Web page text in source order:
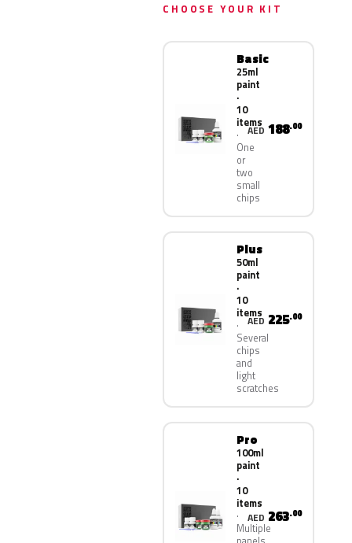
CHOOSE YOUR KIT
Basic
25ml
paint
·
10
items
One
or
two
small
chips
AED 188.00
Plus
50ml
paint
·
10
items
Several
chips
and
light
scratches
AED 225.00
Pro
100ml
paint
·
10
items
Multiple
AED 263.00